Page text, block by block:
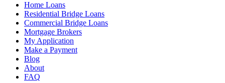
Home Loans
Residential Bridge Loans
Commercial Bridge Loans
Mortgage Brokers
My Application
Make a Payment
Blog
About
FAQ